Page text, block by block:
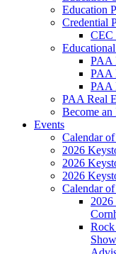
Education
Credential
CEC
PAA
PAA
PAA
PAA Real
Become an
Events
Calendar
2026
2026
2026
Calendar